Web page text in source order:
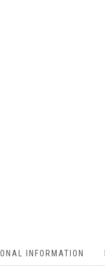
INFORMATION